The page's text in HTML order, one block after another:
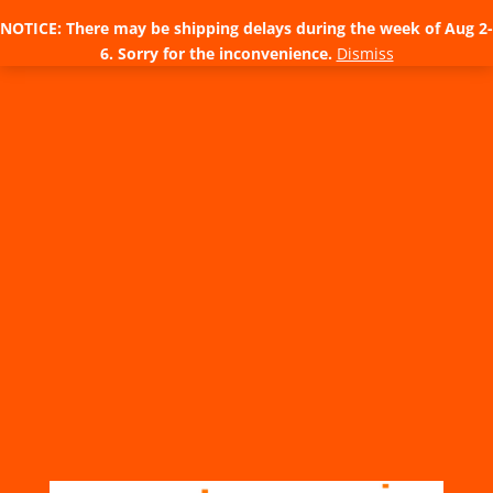
NOTICE: There may be shipping delays during the week of Aug 2-
6. Sorry for the inconvenience. Dismiss